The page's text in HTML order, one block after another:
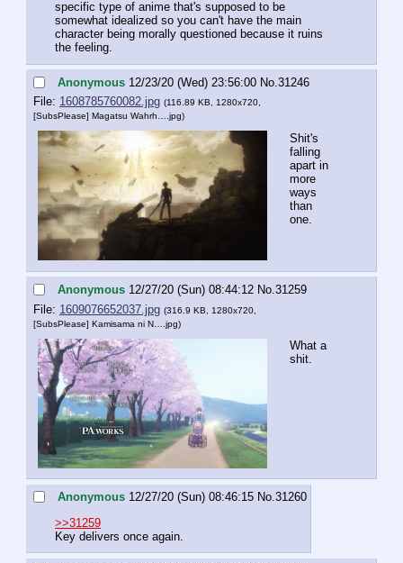
specific type of anime that's supposed to be
somewhat idealized so you can't have the main
character being morally questioned because it ruins
the feeling.
Anonymous 12/23/20 (Wed) 23:56:00 No. 31246
File: 1608785760082.jpg (116.89 KB, 1280x720,
[SubsPlease] Magatsu Wahrh….jpg)
Shit's
falling
apart in
more
ways
than
one.
Anonymous 12/27/20 (Sun) 08:44:12 No. 31259
File: 1609076652037.jpg (316.9 KB, 1280x720,
[SubsPlease] Kamisama ni N….jpg)
What a
shit.
Anonymous 12/27/20 (Sun) 08:46:15 No.31260
>>31259
Key delivers once again.